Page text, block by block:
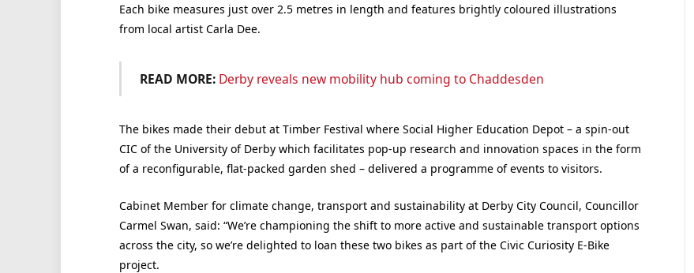
Each bike measures just over 2.5 metres in length and features brightly coloured illustrations
from local artist Carla Dee.
READ MORE: Derby reveals new mobility hub coming to Chaddesden
The bikes made their debut at Timber Festival where Social Higher Education Depot – a spin-out
CIC of the University of Derby which facilitates pop-up research and innovation spaces in the form
of a reconfigurable, flat-packed garden shed – delivered a programme of events to visitors.
Cabinet Member for climate change, transport and sustainability at Derby City Council, Councillor
Carmel Swan, said: “We’re championing the shift to more active and sustainable transport options
across the city, so we’re delighted to loan these two bikes as part of the Civic Curiosity E-Bike
project.